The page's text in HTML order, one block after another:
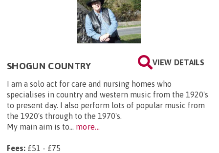
VIEW DETAILS
SHOGUN COUNTRY
I am a solo act for care and nursing homes who
specialises in country and western music from the 1920's
to present day. I also perform lots of popular music from
the 1920's through to the 1970's.
My main aim is to... more...
Fees: £51 - £75